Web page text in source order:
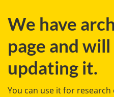
We have
page and
updating it.
You can use it for